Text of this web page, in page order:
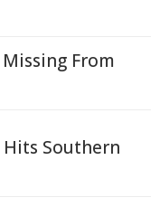
From
Hits Southern